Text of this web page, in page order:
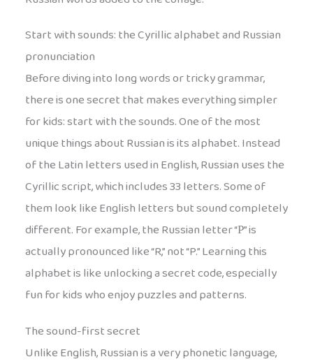
Start with sounds: the Cyrillic alphabet and Russian
pronunciation
Before diving into long words or tricky grammar,
there is one secret that makes everything simpler
for kids: start with the sounds. One of the most
unique things about Russian is its alphabet. Instead
of the Latin letters used in English, Russian uses the
Cyrillic script, which includes 33 letters. Some of
them look like English letters but sound completely
different. For example, the Russian letter “Р” is
actually pronounced like “R,” not “P.” Learning this
alphabet is like unlocking a secret code, especially
fun for kids who enjoy puzzles and patterns.
The sound-first secret
Unlike English, Russian is a very phonetic language,